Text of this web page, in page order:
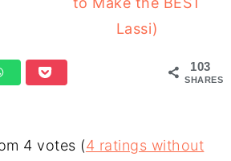
Lassi)
103
SHARES
4 votes (4 ratings without